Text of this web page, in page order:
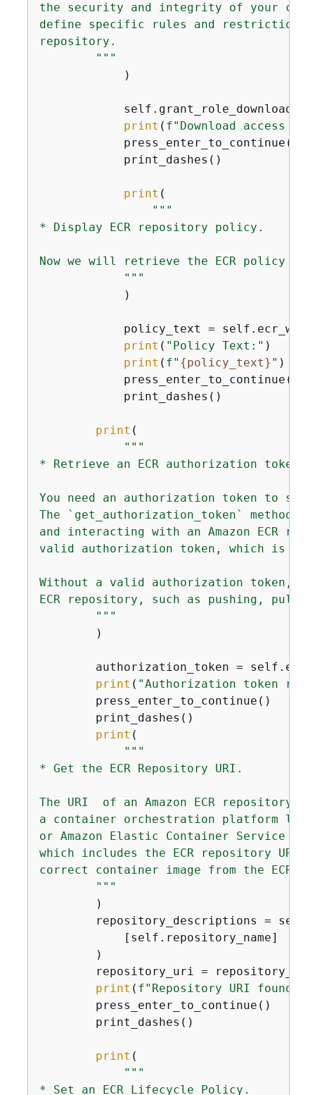
the security and integrity of your
define specific rules and restrictions
repository.
        """
            )
print ( f"Download access
            press_enter_to_continue()
            print_dashes()
print (
"""
* Display ECR repository policy.
Now we will retrieve the ECR policy
            """
            )
policy_text =
print ( "Policy Text:" )
print ( f" {policy_text} " )
            press_enter_to_continue()
            print_dashes()
print (
"""
* Retrieve an ECR authorization token.
You need an authorization token to
The `get_authorization_token`
and interacting with an Amazon ECR
valid authorization token, which is
Without a valid authorization token,
ECR repository, such as pushing,
        """
        )
authorization_token =
print ( "Authorization token
        press_enter_to_continue()
        print_dashes()
print (
"""
* Get the ECR Repository URI.
The URI  of an Amazon ECR repository
a container orchestration platform like
or Amazon Elastic Container Service
which includes the ECR repository
correct container image from the ECR
        """
        )
repository_descriptions =
            [self.repository_name]
        )
repository_uri =
print ( f"Repository URI found:
        press_enter_to_continue()
        print_dashes()
print (
"""
* Set an ECR Lifecycle Policy.